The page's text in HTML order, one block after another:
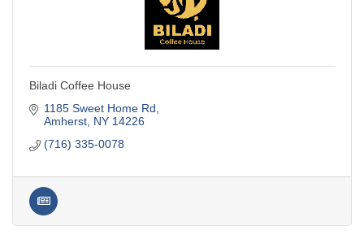
Biladi Coffee House
1185 Sweet Home Rd
Amherst NY 14226
(716) 335-0078